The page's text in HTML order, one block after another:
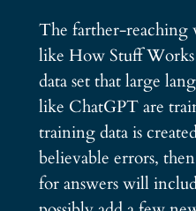
The farther-reaching
like How Stuff
data set that large
like ChatGPT are
training data is
believable errors,
for answers will